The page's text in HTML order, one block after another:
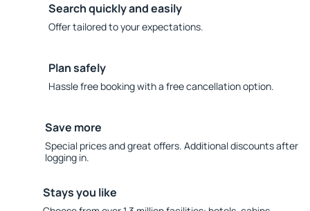
Search quickly and easily
Offer tailored to your expectations.
Plan safely
Hassle free booking with a free cancellation option.
Save more
Special prices and great offers. Additional discounts after
logging in.
Stays you like